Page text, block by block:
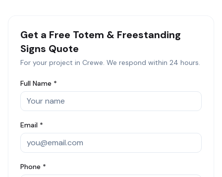
Get a Free Totem & Freestanding
Signs Quote
For your project in Crewe. We respond within 24 hours.
Full Name *
Email *
Phone *